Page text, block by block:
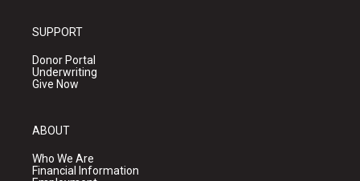
SUPPORT
Donor Portal
Underwriting
Give Now
ABOUT
Who We Are
Financial Information